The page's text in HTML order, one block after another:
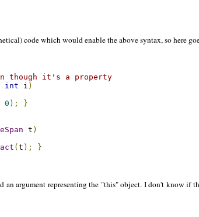
code which would enable the above syntax, so here
though it's a property
int i )
0 );
}
t )
( t );
}
an argument representing the "this" object. I don't know if